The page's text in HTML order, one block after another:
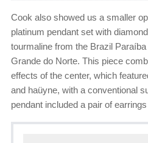
Cook also showed us a smaller
platinum pendant set with
tourmaline from the Brazil
Grande do Norte. This piece
effects of the center, which
and haüyne, with a conventional
pendant included a pair of